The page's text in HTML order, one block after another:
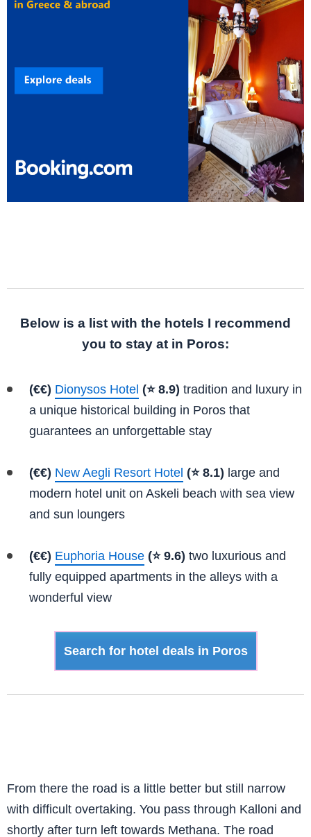
Below is a list with the hotels I recommend
you to stay at in Poros:
(€€) Dionysos Hotel (⭐ 8.9) tradition and luxury in
a unique historical building in Poros that
guarantees an unforgettable stay
(€€) New Aegli Resort Hotel (⭐ 8.1) large and
modern hotel unit on Askeli beach with sea view
and sun loungers
(€€) Euphoria House (⭐ 9.6) two luxurious and
fully equipped apartments in the alleys with a
wonderful view
Search for hotel deals in Poros
From there the road is a little better but still narrow
with difficult overtaking. You pass through Kalloni and
shortly after turn left towards Methana. The road